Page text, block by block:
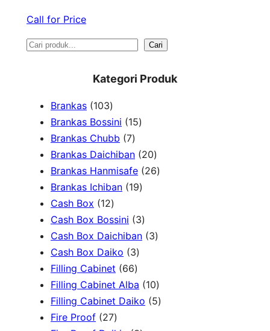
Call for Price
S
Cari
Kategori Produk
Brankas 1031
0
3
p
r
o
d
u
c
t
s
Brankas Bossini 151
p
o
u
c
t
Brankas Chubb 77
p
r
o
u
c
t
s
Brankas Daichiban 202
0
d
t
s
Brankas Hanmisafe 262
o
c
t
Brankas Ichiban 191
p
r
u
c
Cash Box 121
2
p
r
o
d
u
c
Cash Box Bossini 33
p
d
u
Cash Box Daichiban 33
o
d
Cash Box Daiko 33
p
r
o
Filling Cabinet 666
6
p
Filling Cabinet Alba 101
0
Filling Cabinet Daiko 55
Fire Proof 272